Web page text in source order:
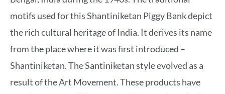
motifs used for this Shantiniketan Piggy Bank depict
the rich cultural heritage of India. It derives its name
from the place where it was first introduced –
Shantiniketan. The Santiniketan style evolved as a
result of the Art Movement. These products have